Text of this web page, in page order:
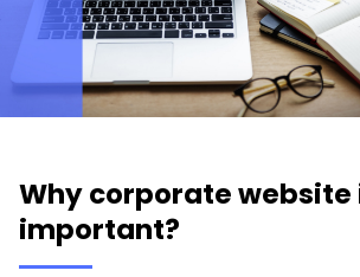
Why corporate website
important?